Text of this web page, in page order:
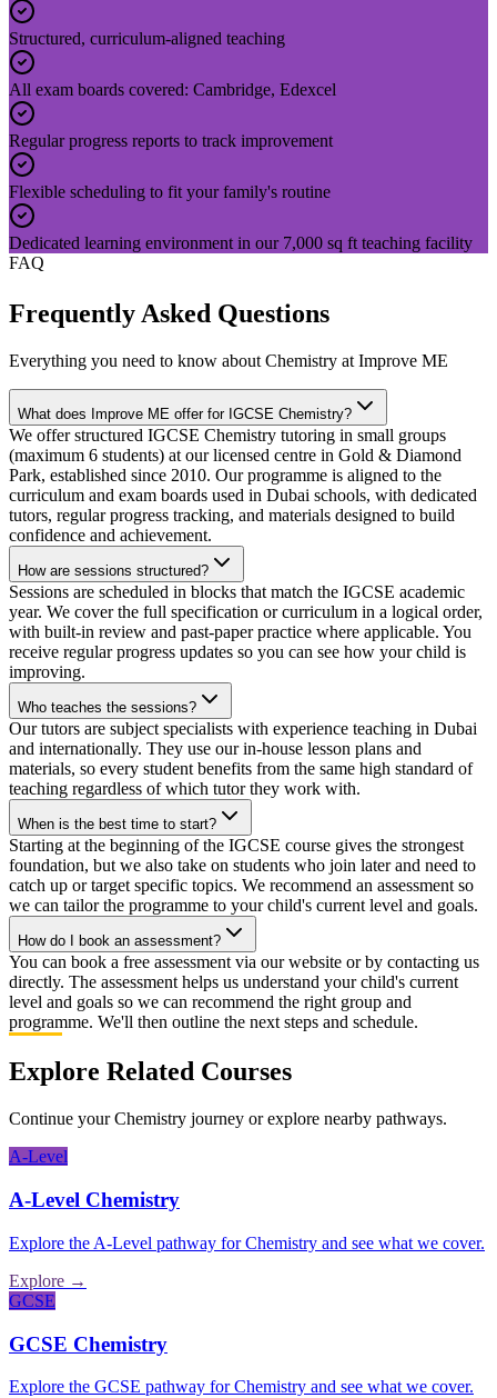
Structured, curriculum-aligned teaching
All exam boards covered: Cambridge, Edexcel
Regular progress reports to track improvement
Flexible scheduling to fit your family's routine
Dedicated learning environment in our 7,000 sq ft teaching facility
FAQ
Frequently Asked Questions
Everything you need to know about Chemistry at Improve ME
What does Improve ME offer for IGCSE Chemistry?
We offer structured IGCSE Chemistry tutoring in small groups
(maximum 6 students) at our licensed centre in Gold & Diamond
Park, established since 2010. Our programme is aligned to the
curriculum and exam boards used in Dubai schools, with dedicated
tutors, regular progress tracking, and materials designed to build
confidence and achievement.
How are sessions structured?
Sessions are scheduled in blocks that match the IGCSE academic
year. We cover the full specification or curriculum in a logical order,
with built-in review and past-paper practice where applicable. You
receive regular progress updates so you can see how your child is
improving.
Who teaches the sessions?
Our tutors are subject specialists with experience teaching in Dubai
and internationally. They use our in-house lesson plans and
materials, so every student benefits from the same high standard of
teaching regardless of which tutor they work with.
When is the best time to start?
Starting at the beginning of the IGCSE course gives the strongest
foundation, but we also take on students who join later and need to
catch up or target specific topics. We recommend an assessment so
we can tailor the programme to your child's current level and goals.
How do I book an assessment?
You can book a free assessment via our website or by contacting us
directly. The assessment helps us understand your child's current
level and goals so we can recommend the right group and
programme. We'll then outline the next steps and schedule.
Explore Related Courses
Continue your Chemistry journey or explore nearby pathways.
A-Level
A-Level Chemistry
Explore the A-Level pathway forChemistry and see what we cover.
Explore →
GCSE
GCSE Chemistry
Explore the GCSE pathway forChemistry and see what we cover.